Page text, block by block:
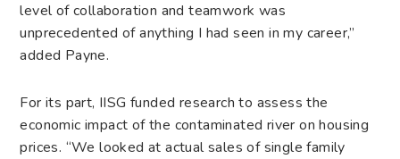
level of collaboration and teamwork was
unprecedented of anything I had seen in my career,”
added Payne.
For its part, IISG funded research to assess the
economic impact of the contaminated river on housing
prices. “We looked at actual sales of single family